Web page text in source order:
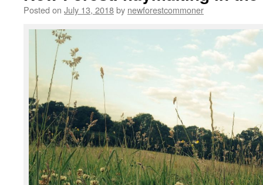
Posted on July 13, 2018by newforestcommoner